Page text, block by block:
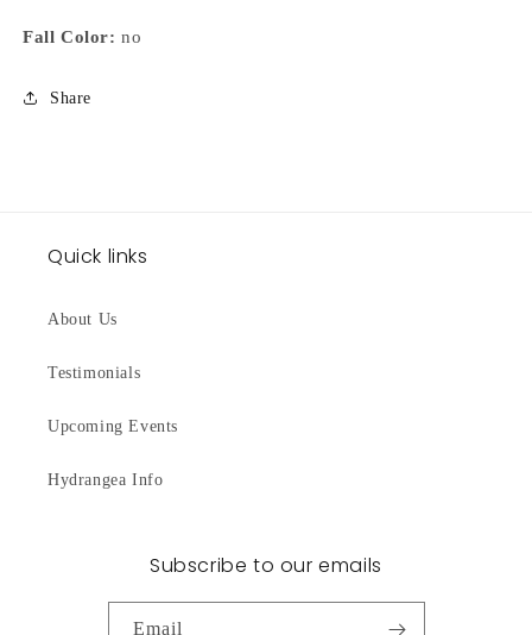
Fall Color: no
Share
Quick links
About Us
Testimonials
Upcoming Events
Hydrangea Info
Subscribe to our emails
Email